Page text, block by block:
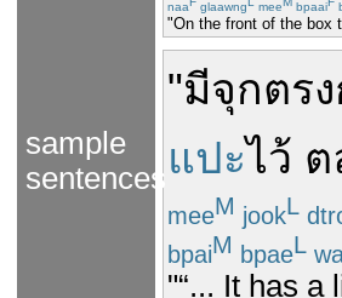
sample
sentences
naa glaawng mee bpaai
"On the front of the box
"มีจุกตร
แปะไว้
meeM jookL
bpaiM bpaeL
"“... It has a